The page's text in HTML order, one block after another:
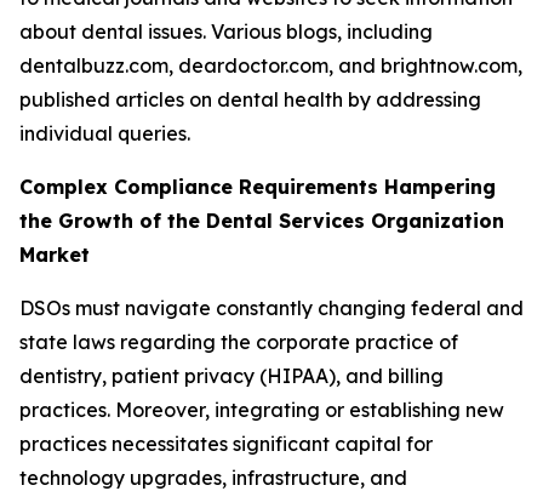
about dental issues. Various blogs, including
dentalbuzz.com, deardoctor.com, and brightnow.com,
published articles on dental health by addressing
individual queries.
Complex Compliance Requirements Hampering
the Growth of the Dental Services Organization
Market
DSOs must navigate constantly changing federal and
state laws regarding the corporate practice of
dentistry, patient privacy (HIPAA), and billing
practices. Moreover, integrating or establishing new
practices necessitates significant capital for
technology upgrades, infrastructure, and